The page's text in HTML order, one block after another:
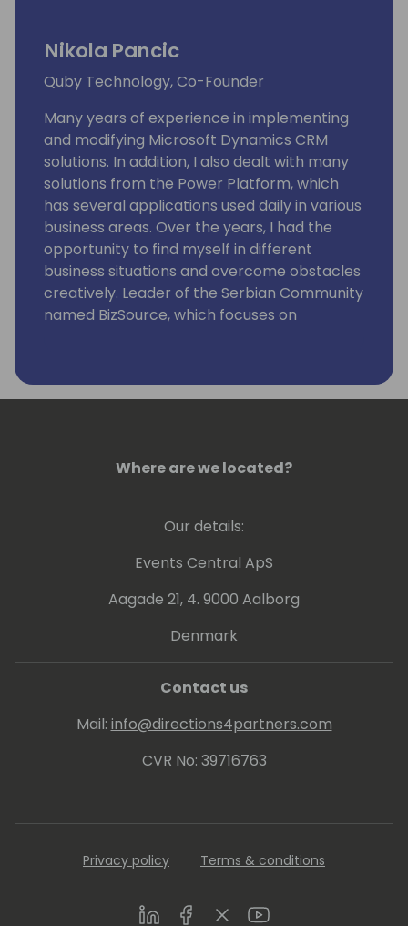
Nikola Pancic
Quby Technology, Co-Founder
Many years of experience in implementing
and modifying Microsoft Dynamics CRM
solutions. In addition, I also dealt with many
solutions from the Power Platform, which
has several applications used daily in various
business areas. Over the years, I had the
opportunity to find myself in different
business situations and overcome obstacles
creatively. Leader of the Serbian Community
named BizSource, which focuses on
want to share my knowledge and
experience with you.
Where are we located?
Our details:
Events Central ApS
Aagade 21, 4. 9000 Aalborg
Denmark
Contact us
Mail: info@directions4partners.com
CVR No: 39716763
Privacy policy Terms & conditions
LinkedInFacebookTwitterYoutube